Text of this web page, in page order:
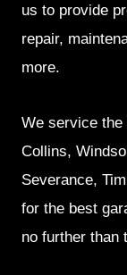
us to provide
repair,
more.
We service the
Collins,
Severance,
for the best
no further than